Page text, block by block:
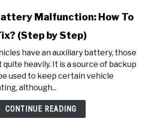
Malfunction: How To
(Step by Step)
have an auxiliary battery, those
heavily. It is a source of backup
used to keep certain vehicle
although...
CONTINUE READING